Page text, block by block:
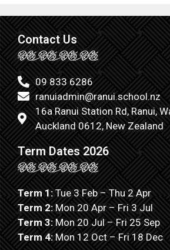
Contact Us
09 833 6286
ranuiadmin@ranui.school.nz
16a Ranui Station Rd, Ranui,
Auckland 0612, New Zealand
Term Dates 2026
Term 1:Tue 3 Feb – Thu 2 Apr
Term 2:Mon 20 Apr – Fri 3 Jul
Term 3:Mon 20 Jul – Fri 25 Sep
Term 4:Mon 12 Oct – Fri 18 Dec